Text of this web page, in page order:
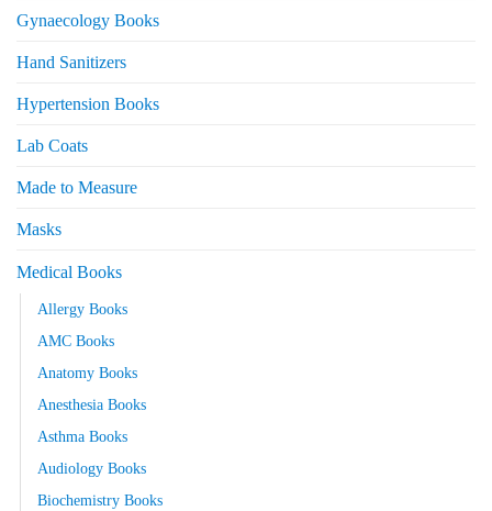
Gynaecology Books
Hand Sanitizers
Hypertension Books
Lab Coats
Made to Measure
Masks
Medical Books
Allergy Books
AMC Books
Anatomy Books
Anesthesia Books
Asthma Books
Audiology Books
Biochemistry Books